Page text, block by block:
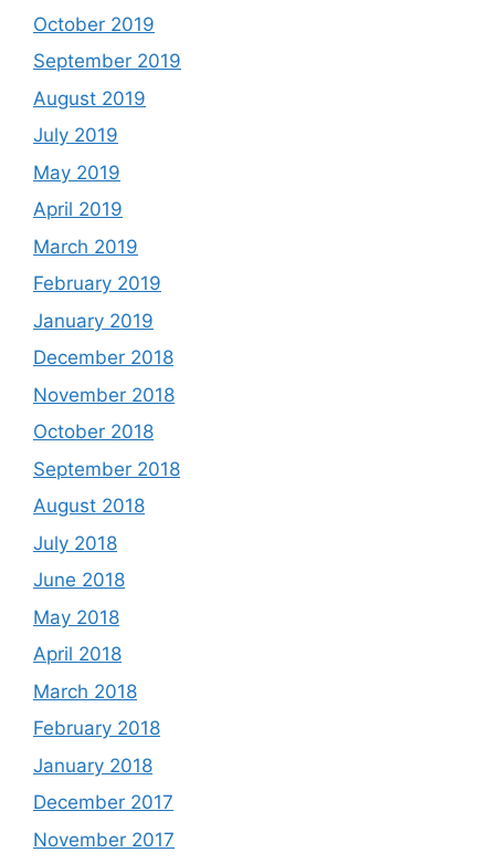
October 2019
September 2019
August 2019
July 2019
May 2019
April 2019
March 2019
February 2019
January 2019
December 2018
November 2018
October 2018
September 2018
August 2018
July 2018
June 2018
May 2018
April 2018
March 2018
February 2018
January 2018
December 2017
November 2017